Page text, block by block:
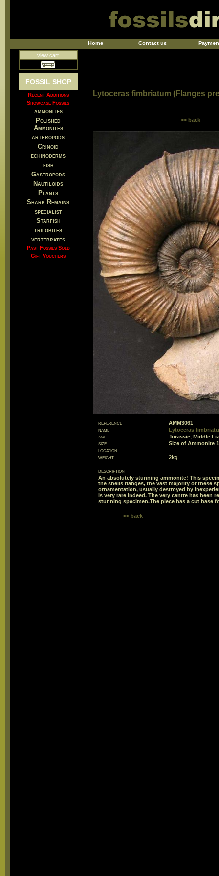
Home Contact us
view cart
FOSSIL SHOP
Recent Additions
Showcase Fossils
ammonites
Polished
Ammonites
arthropods
Crinoid
echinoderms
fish
Gastropods
Nautiloids
Plants
Shark Remains
specialist
Starfish
trilobites
vertebrates
Past Fossils Sold
Gift Vouchers
Lytoceras fimbriatum (Flanges
<< back
reference
AMM3061
name
Lytoceras
age
Jurassic, Middle
size
Size of Ammonite
location
weight
2kg
description
An absolutely stunning ammonite! This
the shells flanges, the vast majority of these
ornamentation, usually destroyed by
is very rare indeed. The very centre has
stunning specimen.The piece has a cut base
<< back